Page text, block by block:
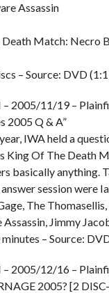
Assassin
Match: Necro
– Source: DVD
2005/11/19 –
2005 Q & A”
IWA held a
King Of The Death
basically anything.
session were
The
Jimmy
– Source:
2005/12/16 –
2005? [2